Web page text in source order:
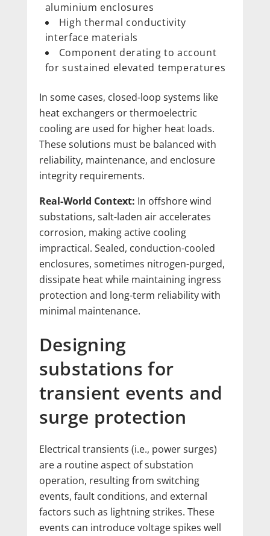
aluminium enclosures
High thermal conductivity
interface materials
Component derating to account
for sustained elevated temperatures
In some cases, closed-loop systems like
heat exchangers or thermoelectric
cooling are used for higher heat loads.
These solutions must be balanced with
reliability, maintenance, and enclosure
integrity requirements.
Real-World Context: In offshore wind
substations, salt-laden air accelerates
corrosion, making active cooling
impractical. Sealed, conduction-cooled
enclosures, sometimes nitrogen-purged,
dissipate heat while maintaining ingress
protection and long-term reliability with
minimal maintenance.
Designing
substations for
transient events and
surge protection
Electrical transients (i.e., power surges)
are a routine aspect of substation
operation, resulting from switching
events, fault conditions, and external
factors such as lightning strikes. These
events can introduce voltage spikes well